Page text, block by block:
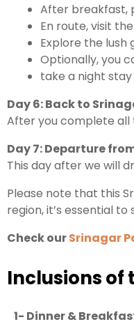
After breakfast,
En route, visit
Explore the lush
Optionally, you
take a night
Day 6: Back to
After you complete all
Day 7: Departure
This day after we will
Please note that this
region, it’s essential
Check ourSrinagar
Inclusions of
1- Dinner &